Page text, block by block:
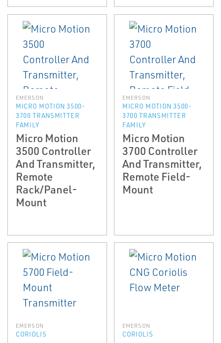
EMERSON
MICRO MOTION 3500-
3700 TRANSMITTER
FAMILY
Micro Motion
3500 Controller
And Transmitter,
Remote
Rack/Panel-
Mount
EMERSON
MICRO MOTION 3500-
3700 TRANSMITTER
FAMILY
Micro Motion
3700 Controller
And Transmitter,
Remote Field-
Mount
EMERSON
CORIOLIS
EMERSON
CORIOLIS